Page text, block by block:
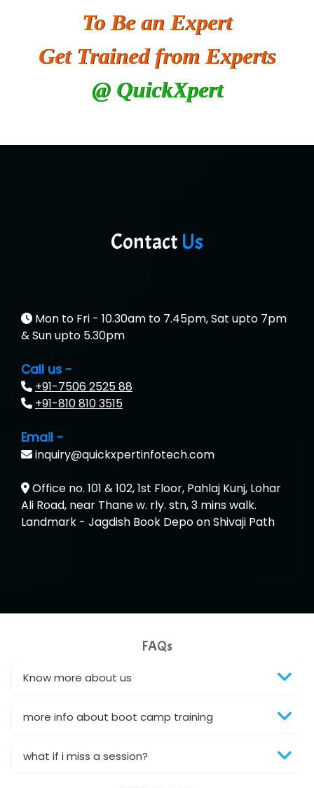
He….................. Technologies India Private
…. 1000+ Companies
...check full list in institute
To Be an Expert
Get Trained from Experts
@ QuickXpert
ContactUs
Mon to Fri - 10.30am to 7.45pm, Sat upto 7pm
& Sun upto 5.30pm
Call us -
+91-7506 2525 88
+91-810 810 3515
Email -
inquiry@quickxpertinfotech.com
Office no. 101 & 102, 1st Floor, Pahlaj Kunj, Lohar
Ali Road, near Thane w. rly. stn, 3 mins walk.
Landmark - Jagdish Book Depo on Shivaji Path
FAQs
Know more about us
more info about boot camp training
what if i miss a session?